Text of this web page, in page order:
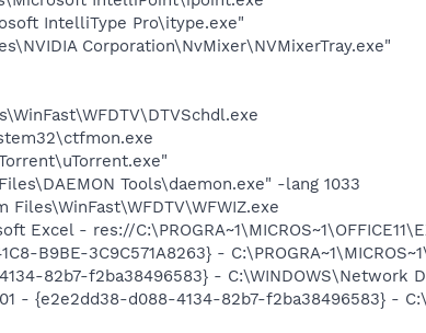
IntelliType Pro\itype.exe"
Corporation\NvMixer\NVMixerTray.exe"
Tools\daemon.exe" -lang 1033
- res://
B9BE-3C9C571A8263} -
82b7-f2ba38496583} - C:\WINDOWS\Network
- {e2e2dd38-d088-4134-82b7-f2ba38496583} -